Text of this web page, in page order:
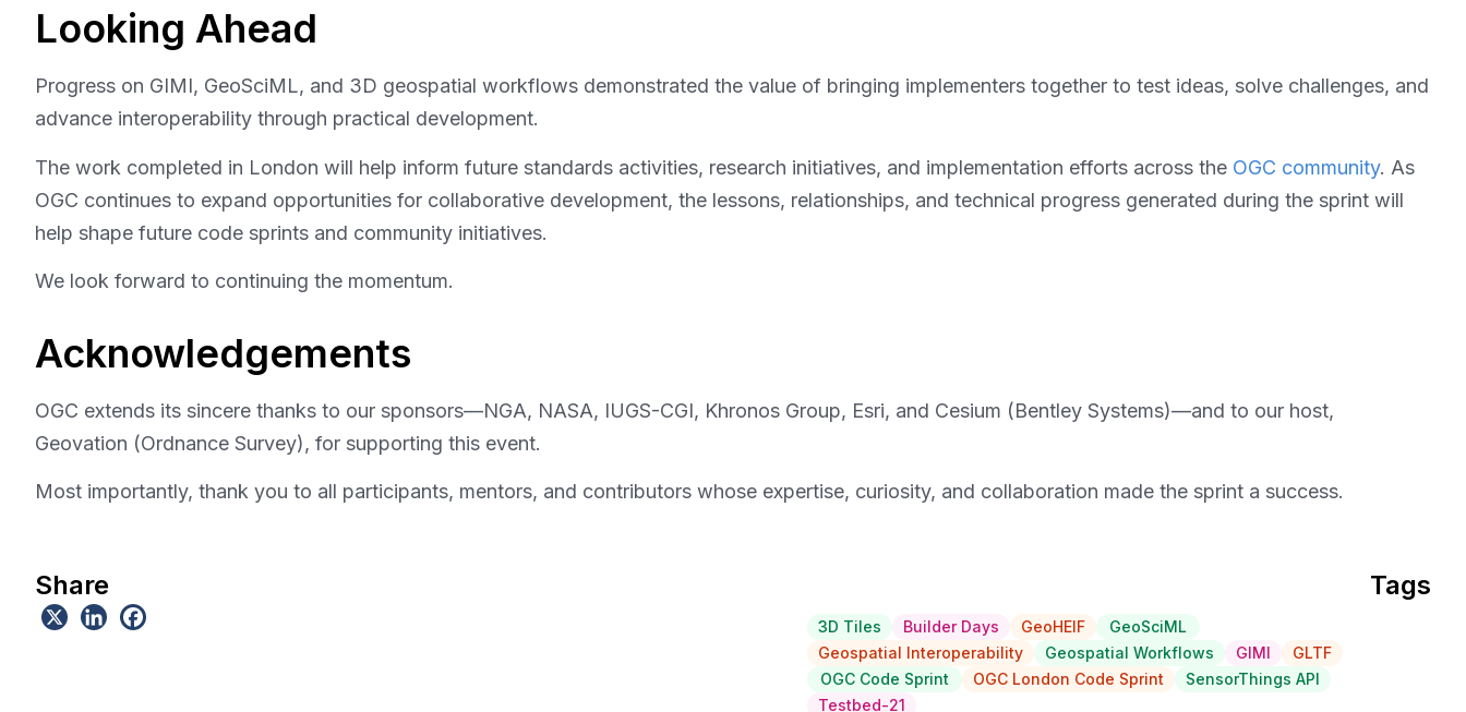
Looking Ahead
Progress on GIMI, GeoSciML, and 3D geospatial workflows demonstrated the value of bringing implementers together to test ideas, solve challenges, and
advance interoperability through practical development.
The work completed in London will help inform future standards activities, research initiatives, and implementation efforts across the OGC community. As
OGC continues to expand opportunities for collaborative development, the lessons, relationships, and technical progress generated during the sprint will
help shape future code sprints and community initiatives.
We look forward to continuing the momentum.
Acknowledgements
OGC extends its sincere thanks to our sponsors—NGA, NASA, IUGS-CGI, Khronos Group, Esri, and Cesium (Bentley Systems)—and to our host,
Geovation (Ordnance Survey), for supporting this event.
Most importantly, thank you to all participants, mentors, and contributors whose expertise, curiosity, and collaboration made the sprint a success.
Share Tags
3D Tiles Builder Days GeoHEIF
GeoSciML
Geospatial Interoperability
Geospatial Workflows GIMI
GLTF
OGC Code Sprint
OGC London Code Sprint
SensorThings API
Testbed-21